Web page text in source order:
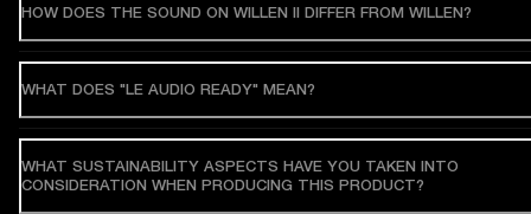
HOW DOES THE SOUND ON WILLEN II DIFFER FROM WILLEN?
WHAT DOES "LE AUDIO READY" MEAN?
WHAT SUSTAINABILITY ASPECTS HAVE YOU TAKEN INTO
CONSIDERATION WHEN PRODUCING THIS PRODUCT?